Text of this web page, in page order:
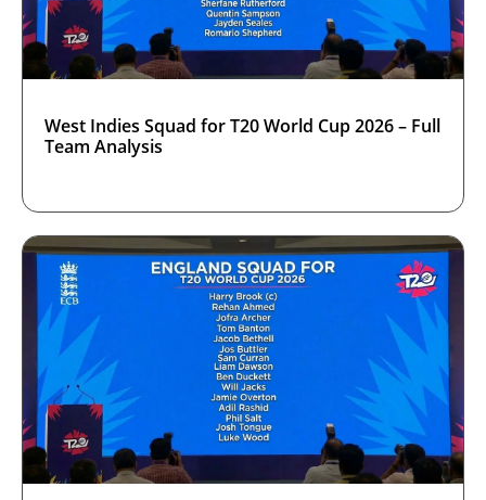
West Indies Squad for T20 World Cup 2026 – Full
Team Analysis